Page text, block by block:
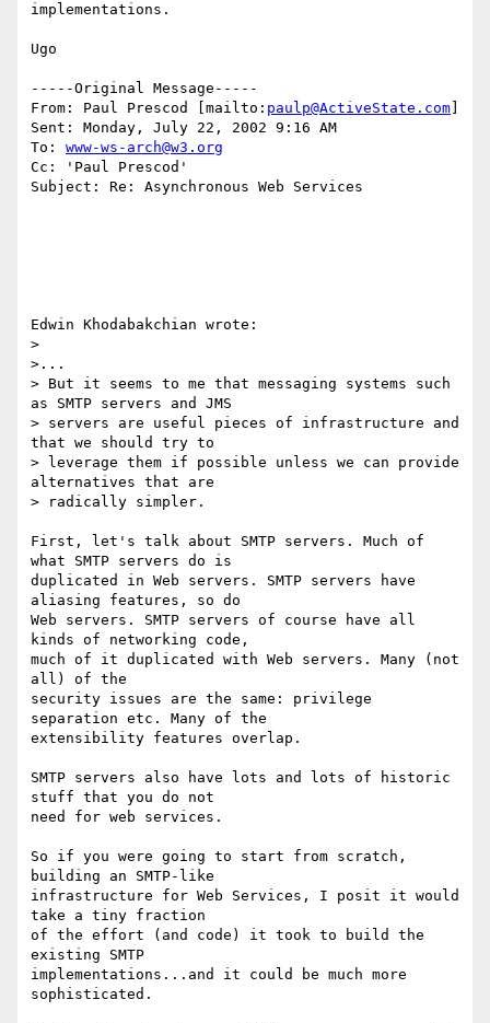
implementations.
Ugo
-----Original Message-----
From: Paul Prescod [mailto: paulp@ActiveState.com
Sent: Monday, July 22, 2002 9:16 AM
To: www-ws-arch@w3.org
Cc: 'Paul Prescod'
Subject: Re: Asynchronous Web Services
Edwin Khodabakchian wrote:
>
>...
> But it seems to me that messaging systems such
as SMTP servers and JMS
> servers are useful pieces of infrastructure and
that we should try to
> leverage them if possible unless we can provide
alternatives that are
> radically simpler.
First, let's talk about SMTP servers. Much of
what SMTP servers do is
duplicated in Web servers. SMTP servers have
aliasing features, so do
Web servers. SMTP servers of course have all
kinds of networking code,
much of it duplicated with Web servers. Many (not
all) of the
security issues are the same: privilege
separation etc. Many of the
extensibility features overlap.
SMTP servers also have lots and lots of historic
stuff that you do not
need for web services.
So if you were going to start from scratch,
building an SMTP-like
infrastructure for Web Services, I posit it would
take a tiny fraction
of the effort (and code) it took to build the
existing SMTP
implementations...and it could be much more
sophisticated.